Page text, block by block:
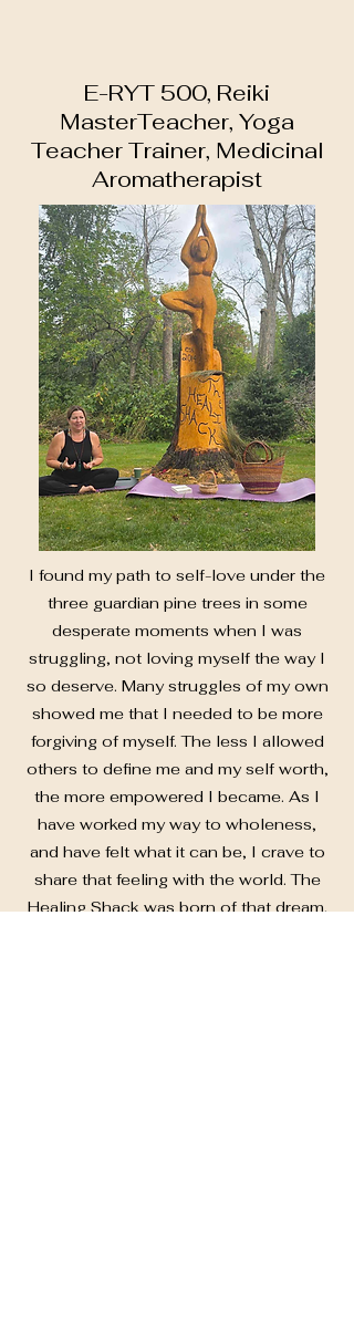
E-RYT 500, Reiki
MasterTeacher, Yoga
Teacher Trainer, Medicinal
Aromatherapist
I found my path to self-love under the
three guardian pine trees in some
desperate moments when I was
struggling, not loving myself the way I
so deserve. Many struggles of my own
showed me that I needed to be more
forgiving of myself. The less I allowed
others to define me and my self worth,
the more empowered I became. As I
have worked my way to wholeness,
and have felt what it can be, I crave to
share that feeling with the world. The
Healing Shack was born of that dream.